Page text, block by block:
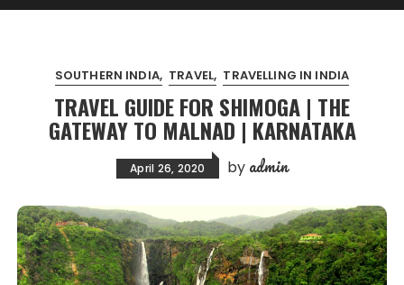
SOUTHERN INDIA TRAVEL TRAVELLING IN INDIA
TRAVEL GUIDE FOR SHIMOGA | THE
GATEWAY TO MALNAD | KARNATAKA
April 26, 2020 by admin